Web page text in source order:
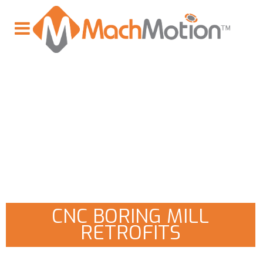
CNC BORING MILL
RETROFITS